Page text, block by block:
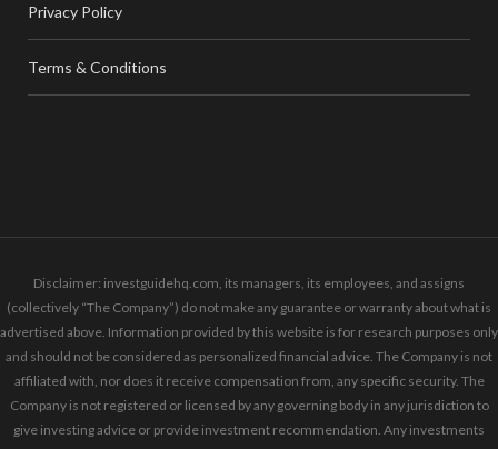
Privacy Policy
Terms & Conditions
Disclaimer: investguidehq.com, its managers, its employees, and assigns
(collectively “The Company”) do not make any guarantee or warranty about what is
advertised above. Information provided by this website is for research purposes only
and should not be considered as personalized financial advice. The Company is not
affiliated with, nor does it receive compensation from, any specific security. The
Company is not registered or licensed by any governing body in any jurisdiction to
give investing advice or provide investment recommendation. Any investments